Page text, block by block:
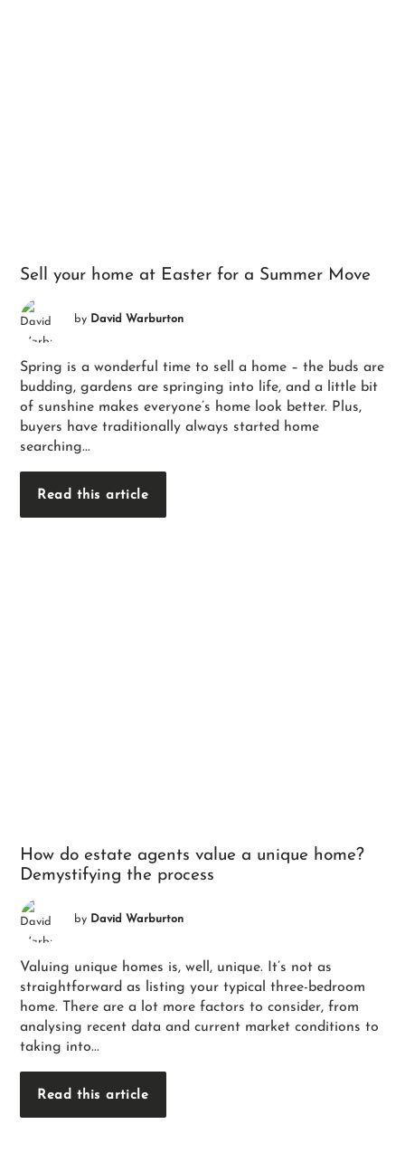
Sell your home at Easter for a Summer Move
by David Warburton
Spring is a wonderful time to sell a home – the buds are
budding, gardens are springing into life, and a little bit
of sunshine makes everyone’s home look better. Plus,
buyers have traditionally always started home
searching...
Read this article
How do estate agents value a unique home?
Demystifying the process
by David Warburton
Valuing unique homes is, well, unique. It’s not as
straightforward as listing your typical three-bedroom
home. There are a lot more factors to consider, from
analysing recent data and current market conditions to
taking into...
Read this article